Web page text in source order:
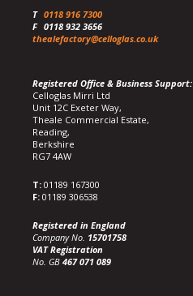
T 0118 916 7300
F 0118 932 3656
thealefactory@celloglas.co.uk
Registered Office & Business Support:
Celloglas Mirri Ltd
Unit 12C Exeter Way,
Theale Commercial Estate,
Reading,
Berkshire
RG7 4AW
T: 01189 167300
F: 01189 306538
Registered in England
Company No. 15701758
VAT Registration
No. GB 467 071 089